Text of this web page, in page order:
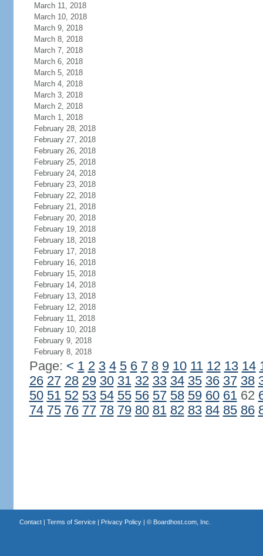
March 11, 2018
March 10, 2018
March 9, 2018
March 8, 2018
March 7, 2018
March 6, 2018
March 5, 2018
March 4, 2018
March 3, 2018
March 2, 2018
March 1, 2018
February 28, 2018
February 27, 2018
February 26, 2018
February 25, 2018
February 24, 2018
February 23, 2018
February 22, 2018
February 21, 2018
February 20, 2018
February 19, 2018
February 18, 2018
February 17, 2018
February 16, 2018
February 15, 2018
February 14, 2018
February 13, 2018
February 12, 2018
February 11, 2018
February 10, 2018
February 9, 2018
February 8, 2018
Page: < 1 2 3 4 5 6 7 8 9 10 11 12 13 14
26 27 28 29 30 31 32 33 34 35 36 37 38
50 51 52 53 54 55 56 57 58 59 60 6162
74 75 76 77 78 79 80 81 82 83 84 85 86
Contact| Terms of Service| Privacy Policy| © Boardhost.com, Inc.